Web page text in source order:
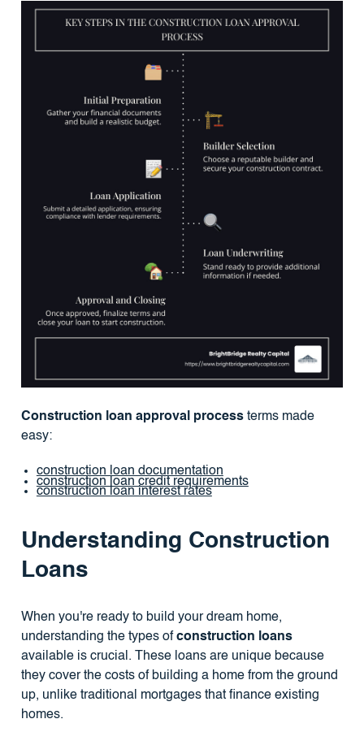
Construction loan approval processterms made
easy:
construction loan documentation
construction loan credit requirements
construction loan interest rates
Understanding Construction
Loans
When you're ready to build your dream home,
understanding the types ofconstruction loans
available is crucial. These loans are unique because
they cover the costs of building a home from the ground
up, unlike traditional mortgages that finance existing
homes.